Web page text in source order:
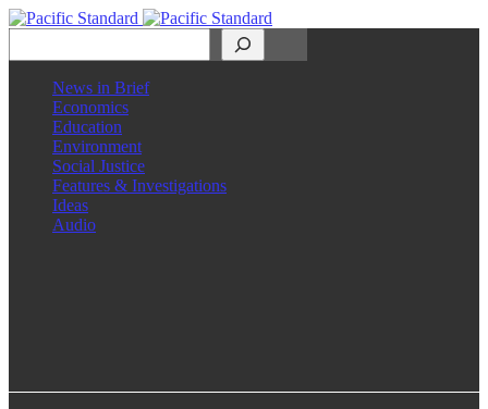
News in Brief
Economics
Education
Environment
Social Justice
Features & Investigations
Ideas
Audio